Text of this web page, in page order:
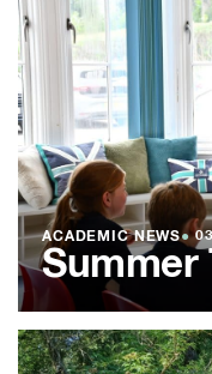
ACADEMIC NEWS●
Summer